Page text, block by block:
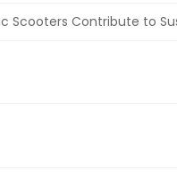
Scooters Contribute to